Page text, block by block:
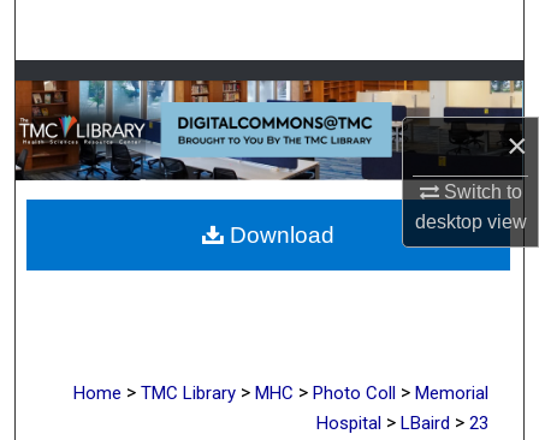
×
Switch to
desktopview
Browse Collections
My Account
About
Digital Commons Network™
Home > TMC Library > MHC > Photo Coll > Memorial
Hospital > LBaird > 23
Download